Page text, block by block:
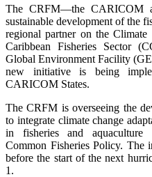
The CRFM—the CARICOM
sustainable development of the
regional partner on the
Caribbean Fisheries Sector
Global Environment Facility
new initiative is being
CARICOM States.
The CRFM is overseeing the
to integrate climate change
in fisheries and aquaculture
Common Fisheries Policy. The
before the start of the next
1.